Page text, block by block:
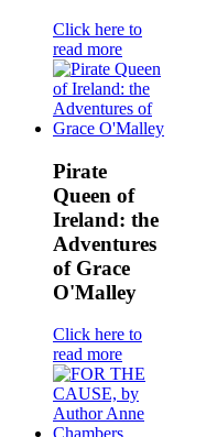
Click here to
read more
Pirate
Queen of
Ireland: the
Adventures
of Grace
O'Malley
Click here to
read more